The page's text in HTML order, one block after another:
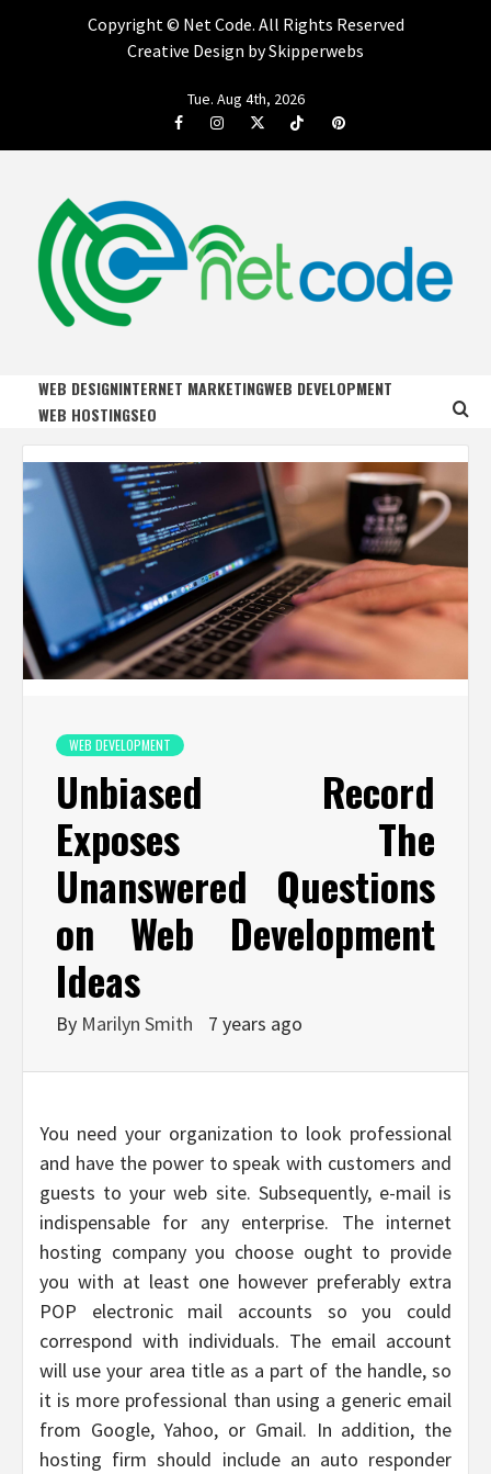
Copyright © Net Code. All Rights Reserved
Creative Design by Skipperwebs
Tue. Aug 4th, 2026
FacebookInstagramTwitterTiktok Pinterest
NET CODE
WEB DESIGNINTERNET MARKETINGWEB DEVELOPMENT
WEB HOSTINGSEO
WEB DEVELOPMENT
Unbiased Record
Exposes The
Unanswered Questions
on Web Development
Ideas
By Marilyn Smith 7 years ago
You need your organization to look professional
and have the power to speak with customers and
guests to your web site. Subsequently, e-mail is
indispensable for any enterprise. The internet
hosting company you choose ought to provide
you with at least one however preferably extra
POP electronic mail accounts so you could
correspond with individuals. The email account
will use your area title as a part of the handle, so
it is more professional than using a generic email
from Google, Yahoo, or Gmail. In addition, the
hosting firm should include an auto responder